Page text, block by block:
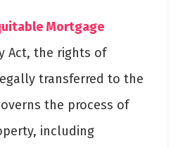
Mortgage
Act, the rights of
transferred to the
the process of
including